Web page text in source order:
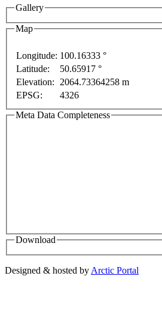
Gallery
Map
For development purposes only
Longitude: 100.16333 °
Latitude:
50.65917 °
Elevation:
2064.73364258 m
EPSG:
4326
Meta Data Completeness
Download
Designed & hosted by Arctic Portal